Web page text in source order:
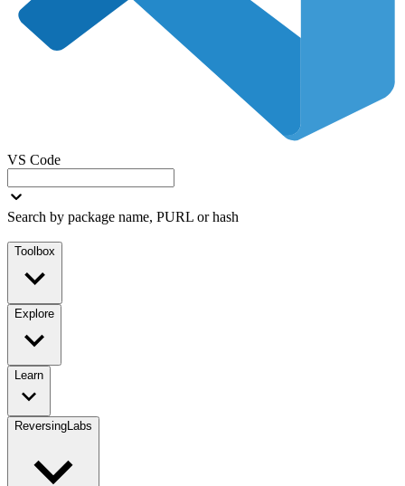
VS Code
Search by package name, PURL or hash
Toolbox
Explore
Learn
ReversingLabs